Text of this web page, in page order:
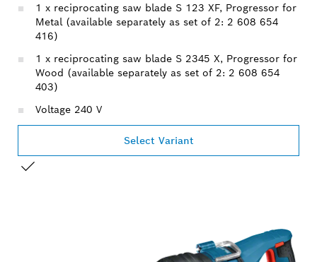
1 x reciprocating saw blade S 123 XF, Progressor for
Metal (available separately as set of 2: 2 608 654
416)
1 x reciprocating saw blade S 2345 X, Progressor for
Wood (available separately as set of 2: 2 608 654
403)
Voltage 240 V
Select Variant